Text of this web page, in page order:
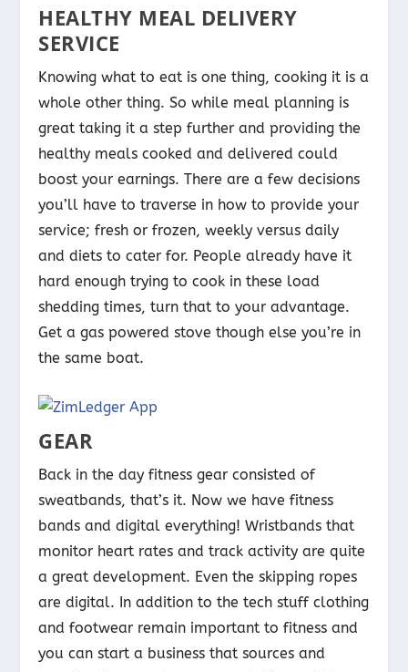
HEALTHY MEAL DELIVERY
SERVICE
Knowing what to eat is one thing, cooking it is a
whole other thing. So while meal planning is
great taking it a step further and providing the
healthy meals cooked and delivered could
boost your earnings. There are a few decisions
you’ll have to traverse in how to provide your
service; fresh or frozen, weekly versus daily
and diets to cater for. People already have it
hard enough trying to cook in these load
shedding times, turn that to your advantage.
Get a gas powered stove though else you’re in
the same boat.
GEAR
Back in the day fitness gear consisted of
sweatbands, that’s it. Now we have fitness
bands and digital everything! Wristbands that
monitor heart rates and track activity are quite
a great development. Even the skipping ropes
are digital. In addition to the tech stuff clothing
and footwear remain important to fitness and
you can start a business that sources and